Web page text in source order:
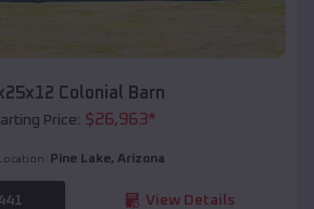
Colonial Barn
Price: $26,963*
Location: Pine Lake, Arizona
View Details